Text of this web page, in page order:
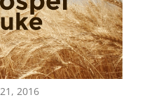
2016